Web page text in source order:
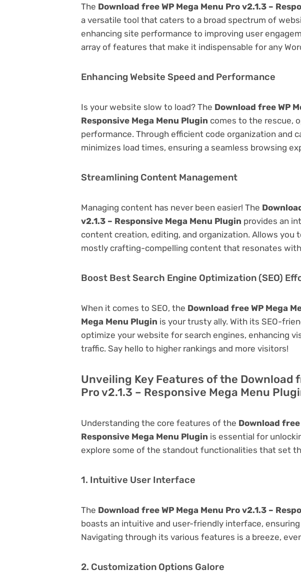
The Download free WP Mega Menu Pro v2.1.3 –
a versatile tool that caters to a broad spectrum of
enhancing site performance to improving user
array of features that make it indispensable for any
Enhancing Website Speed and Performance
Is your website slow to load? The Download free WP
Responsive Mega Menu Plugin comes to the rescue,
performance. Through efficient code organization and
minimizes load times, ensuring a seamless browsing
Streamlining Content Management
Managing content has never been easier! The
v2.1.3 – Responsive Mega Menu Plugin provides an
content creation, editing, and organization. Allows you
mostly crafting-compelling content that resonates
Boost Best Search Engine Optimization (SEO)
When it comes to SEO, the Download free WP Mega
Mega Menu Plugin is your trusty ally. With its SEO-
optimize your website for search engines, enhancing
traffic. Say hello to higher rankings and more visitors!
Unveiling Key Features of the Download
Pro v2.1.3 – Responsive Mega Menu
Understanding the core features of the Download free
Responsive Mega Menu Plugin is essential for
explore some of the standout functionalities that set
1. Intuitive User Interface
The Download free WP Mega Menu Pro v2.1.3 –
boasts an intuitive and user-friendly interface,
Navigating through its various features is a breeze,
2. Customization Options Galore